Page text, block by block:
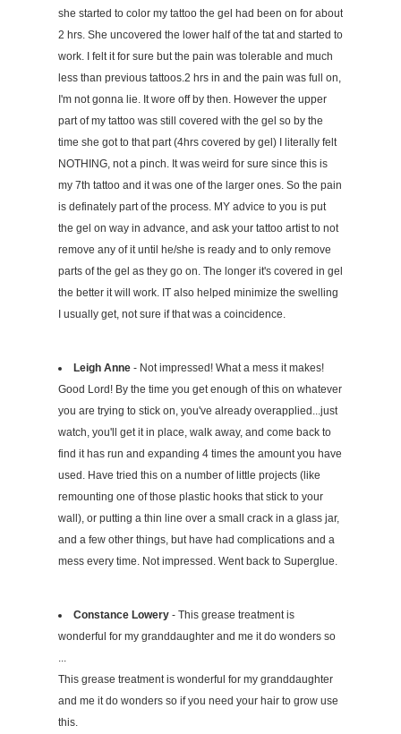
she started to color my tattoo the gel had been on for about
2 hrs. She uncovered the lower half of the tat and started to
work. I felt it for sure but the pain was tolerable and much
less than previous tattoos.2 hrs in and the pain was full on,
I'm not gonna lie. It wore off by then. However the upper
part of my tattoo was still covered with the gel so by the
time she got to that part (4hrs covered by gel) I literally felt
NOTHING, not a pinch. It was weird for sure since this is
my 7th tattoo and it was one of the larger ones. So the pain
is definately part of the process. MY advice to you is put
the gel on way in advance, and ask your tattoo artist to not
remove any of it until he/she is ready and to only remove
parts of the gel as they go on. The longer it's covered in gel
the better it will work. IT also helped minimize the swelling
I usually get, not sure if that was a coincidence.
Leigh Anne - Not impressed! What a mess it makes!
Good Lord! By the time you get enough of this on whatever
you are trying to stick on, you've already overapplied...just
watch, you'll get it in place, walk away, and come back to
find it has run and expanding 4 times the amount you have
used. Have tried this on a number of little projects (like
remounting one of those plastic hooks that stick to your
wall), or putting a thin line over a small crack in a glass jar,
and a few other things, but have had complications and a
mess every time. Not impressed. Went back to Superglue.
Constance Lowery - This grease treatment is
wonderful for my granddaughter and me it do wonders so
...
This grease treatment is wonderful for my granddaughter
and me it do wonders so if you need your hair to grow use
this.